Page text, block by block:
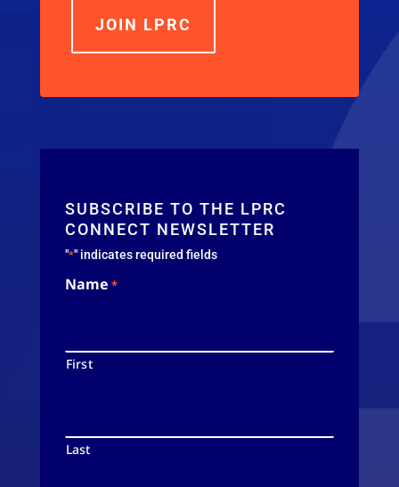
JOIN LPRC
SUBSCRIBE TO THE LPRC
CONNECT NEWSLETTER
"*" indicates required fields
Name *
First
Last